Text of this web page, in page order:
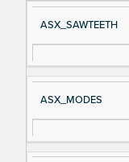
Si
gn
al
e
D
es
cri
ASX_SAWTEETH
ASX_MODES